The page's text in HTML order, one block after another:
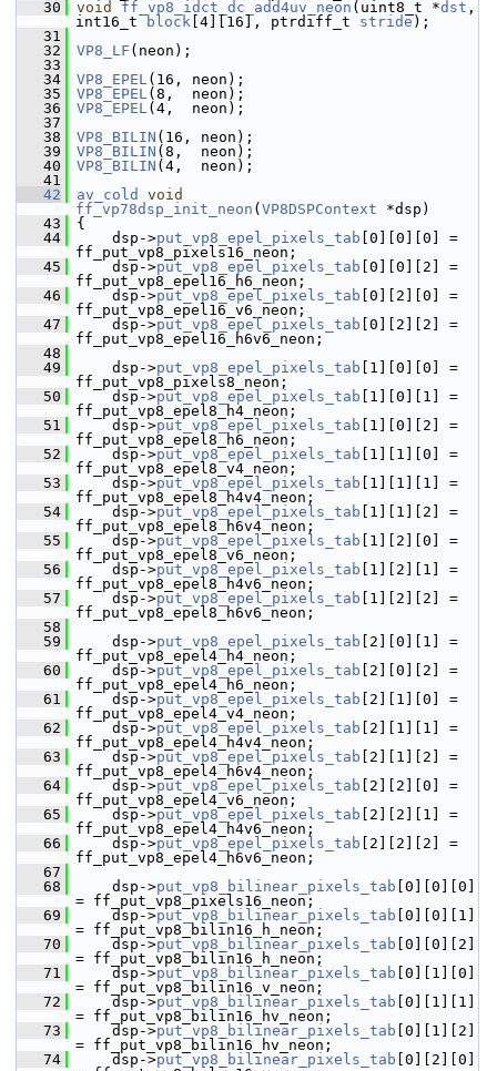
   30
void ff_vp8_idct_dc_add4uv_neon (uint8_t *dst ,
int16_t
block [4][16], ptrdiff_t stride );
   31
   32
VP8_LF (neon);
   33
   34
VP8_EPEL(16, neon);
   35
VP8_EPEL(8,  neon);
   36
VP8_EPEL(4,  neon);
   37
   38
VP8_BILIN (16, neon);
   39
VP8_BILIN (8,  neon);
   40
VP8_BILIN (4,  neon);
   41
   42
av_cold
void
ff_vp78dsp_init_neon ( VP8DSPContext *dsp)
   43
{
   44
dsp->put_vp8_epel_pixels_tab [0][0][0] =
ff_put_vp8_pixels16_neon;
   45
dsp->put_vp8_epel_pixels_tab [0][0][2] =
ff_put_vp8_epel16_h6_neon;
   46
dsp->put_vp8_epel_pixels_tab [0][2][0] =
ff_put_vp8_epel16_v6_neon;
   47
dsp->put_vp8_epel_pixels_tab [0][2][2] =
ff_put_vp8_epel16_h6v6_neon;
   48
   49
dsp->put_vp8_epel_pixels_tab [1][0][0] =
ff_put_vp8_pixels8_neon;
   50
dsp->put_vp8_epel_pixels_tab [1][0][1] =
ff_put_vp8_epel8_h4_neon;
   51
dsp->put_vp8_epel_pixels_tab [1][0][2] =
ff_put_vp8_epel8_h6_neon;
   52
dsp->put_vp8_epel_pixels_tab [1][1][0] =
ff_put_vp8_epel8_v4_neon;
   53
dsp->put_vp8_epel_pixels_tab [1][1][1] =
ff_put_vp8_epel8_h4v4_neon;
   54
dsp->put_vp8_epel_pixels_tab [1][1][2] =
ff_put_vp8_epel8_h6v4_neon;
   55
dsp->put_vp8_epel_pixels_tab [1][2][0] =
ff_put_vp8_epel8_v6_neon;
   56
dsp->put_vp8_epel_pixels_tab [1][2][1] =
ff_put_vp8_epel8_h4v6_neon;
   57
dsp->put_vp8_epel_pixels_tab [1][2][2] =
ff_put_vp8_epel8_h6v6_neon;
   58
   59
dsp->put_vp8_epel_pixels_tab [2][0][1] =
ff_put_vp8_epel4_h4_neon;
   60
dsp->put_vp8_epel_pixels_tab [2][0][2] =
ff_put_vp8_epel4_h6_neon;
   61
dsp->put_vp8_epel_pixels_tab [2][1][0] =
ff_put_vp8_epel4_v4_neon;
   62
dsp->put_vp8_epel_pixels_tab [2][1][1] =
ff_put_vp8_epel4_h4v4_neon;
   63
dsp->put_vp8_epel_pixels_tab [2][1][2] =
ff_put_vp8_epel4_h6v4_neon;
   64
dsp->put_vp8_epel_pixels_tab [2][2][0] =
ff_put_vp8_epel4_v6_neon;
   65
dsp->put_vp8_epel_pixels_tab [2][2][1] =
ff_put_vp8_epel4_h4v6_neon;
   66
dsp->put_vp8_epel_pixels_tab [2][2][2] =
ff_put_vp8_epel4_h6v6_neon;
   67
   68
dsp->put_vp8_bilinear_pixels_tab [0][0][0]
= ff_put_vp8_pixels16_neon;
   69
dsp->put_vp8_bilinear_pixels_tab [0][0][1]
= ff_put_vp8_bilin16_h_neon;
   70
dsp->put_vp8_bilinear_pixels_tab [0][0][2]
= ff_put_vp8_bilin16_h_neon;
   71
dsp->put_vp8_bilinear_pixels_tab [0][1][0]
= ff_put_vp8_bilin16_v_neon;
   72
dsp->put_vp8_bilinear_pixels_tab [0][1][1]
= ff_put_vp8_bilin16_hv_neon;
   73
dsp->put_vp8_bilinear_pixels_tab [0][1][2]
= ff_put_vp8_bilin16_hv_neon;
   74
dsp->put_vp8_bilinear_pixels_tab [0][2][0]